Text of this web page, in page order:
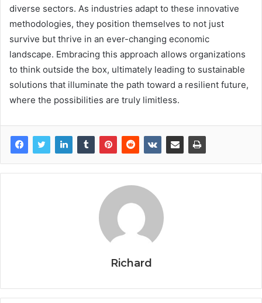
diverse sectors. As industries adapt to these innovative
methodologies, they position themselves to not just
survive but thrive in an ever-changing economic
landscape. Embracing this approach allows organizations
to think outside the box, ultimately leading to sustainable
solutions that illuminate the path toward a resilient future,
where the possibilities are truly limitless.
Richard